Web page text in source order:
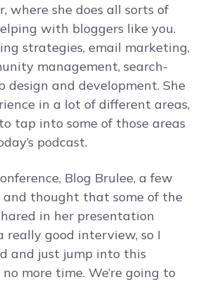
where she does all sorts of
with bloggers like you.
strategies, email marketing,
management, search-
design and development. She
in a lot of different areas,
tap into some of those areas
podcast.
Blog Brulee, a few
and thought that some of the
in her presentation
really good interview, so I
and just jump into this
more time. We’re going to